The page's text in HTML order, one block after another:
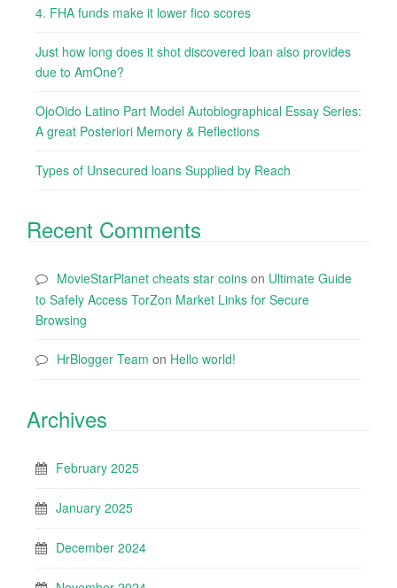
4. FHA funds make it lower fico scores
Just how long does it shot discovered loan also provides
due to AmOne?
OjoOido Latino Part Model Autobiographical Essay Series:
A great Posteriori Memory & Reflections
Types of Unsecured loans Supplied by Reach
Recent Comments
MovieStarPlanet cheats star coins on Ultimate Guide
to Safely Access TorZon Market Links for Secure
Browsing
HrBlogger Team on Hello world!
Archives
February 2025
January 2025
December 2024